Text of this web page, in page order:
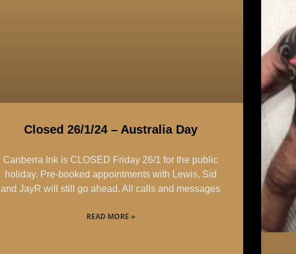
Closed 26/1/24 – Australia Day
Canberra Ink is CLOSED Friday 26/1 for the public
holiday. Pre-booked appointments with Lewis, Sid
and JayR will still go ahead. All calls and messages
READ MORE »